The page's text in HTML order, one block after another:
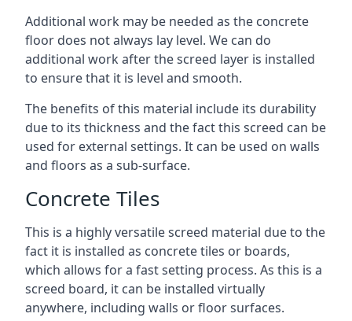
Additional work may be needed as the concrete
floor does not always lay level. We can do
additional work after the screed layer is installed
to ensure that it is level and smooth.
The benefits of this material include its durability
due to its thickness and the fact this screed can be
used for external settings. It can be used on walls
and floors as a sub-surface.
Concrete Tiles
This is a highly versatile screed material due to the
fact it is installed as concrete tiles or boards,
which allows for a fast setting process. As this is a
screed board, it can be installed virtually
anywhere, including walls or floor surfaces.